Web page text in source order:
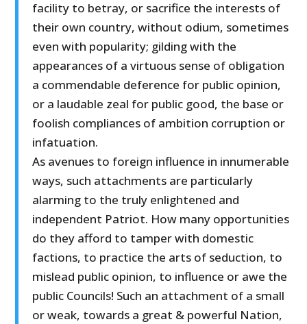
facility to betray, or sacrifice the interests of
their own country, without odium, sometimes
even with popularity; gilding with the
appearances of a virtuous sense of obligation
a commendable deference for public opinion,
or a laudable zeal for public good, the base or
foolish compliances of ambition corruption or
infatuation.
As avenues to foreign influence in innumerable
ways, such attachments are particularly
alarming to the truly enlightened and
independent Patriot. How many opportunities
do they afford to tamper with domestic
factions, to practice the arts of seduction, to
mislead public opinion, to influence or awe the
public Councils! Such an attachment of a small
or weak, towards a great & powerful Nation,